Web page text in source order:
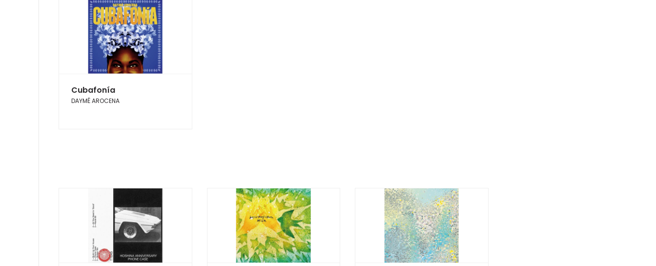
Cubafonía
DAYMÉ AROCENA